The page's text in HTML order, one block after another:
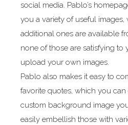
social media. Pablo’s
you a variety of useful
additional ones are available
none of those are satisfying to
upload your own images.
Pablo also makes it easy to
favorite quotes, which you
custom background image
easily embellish those with